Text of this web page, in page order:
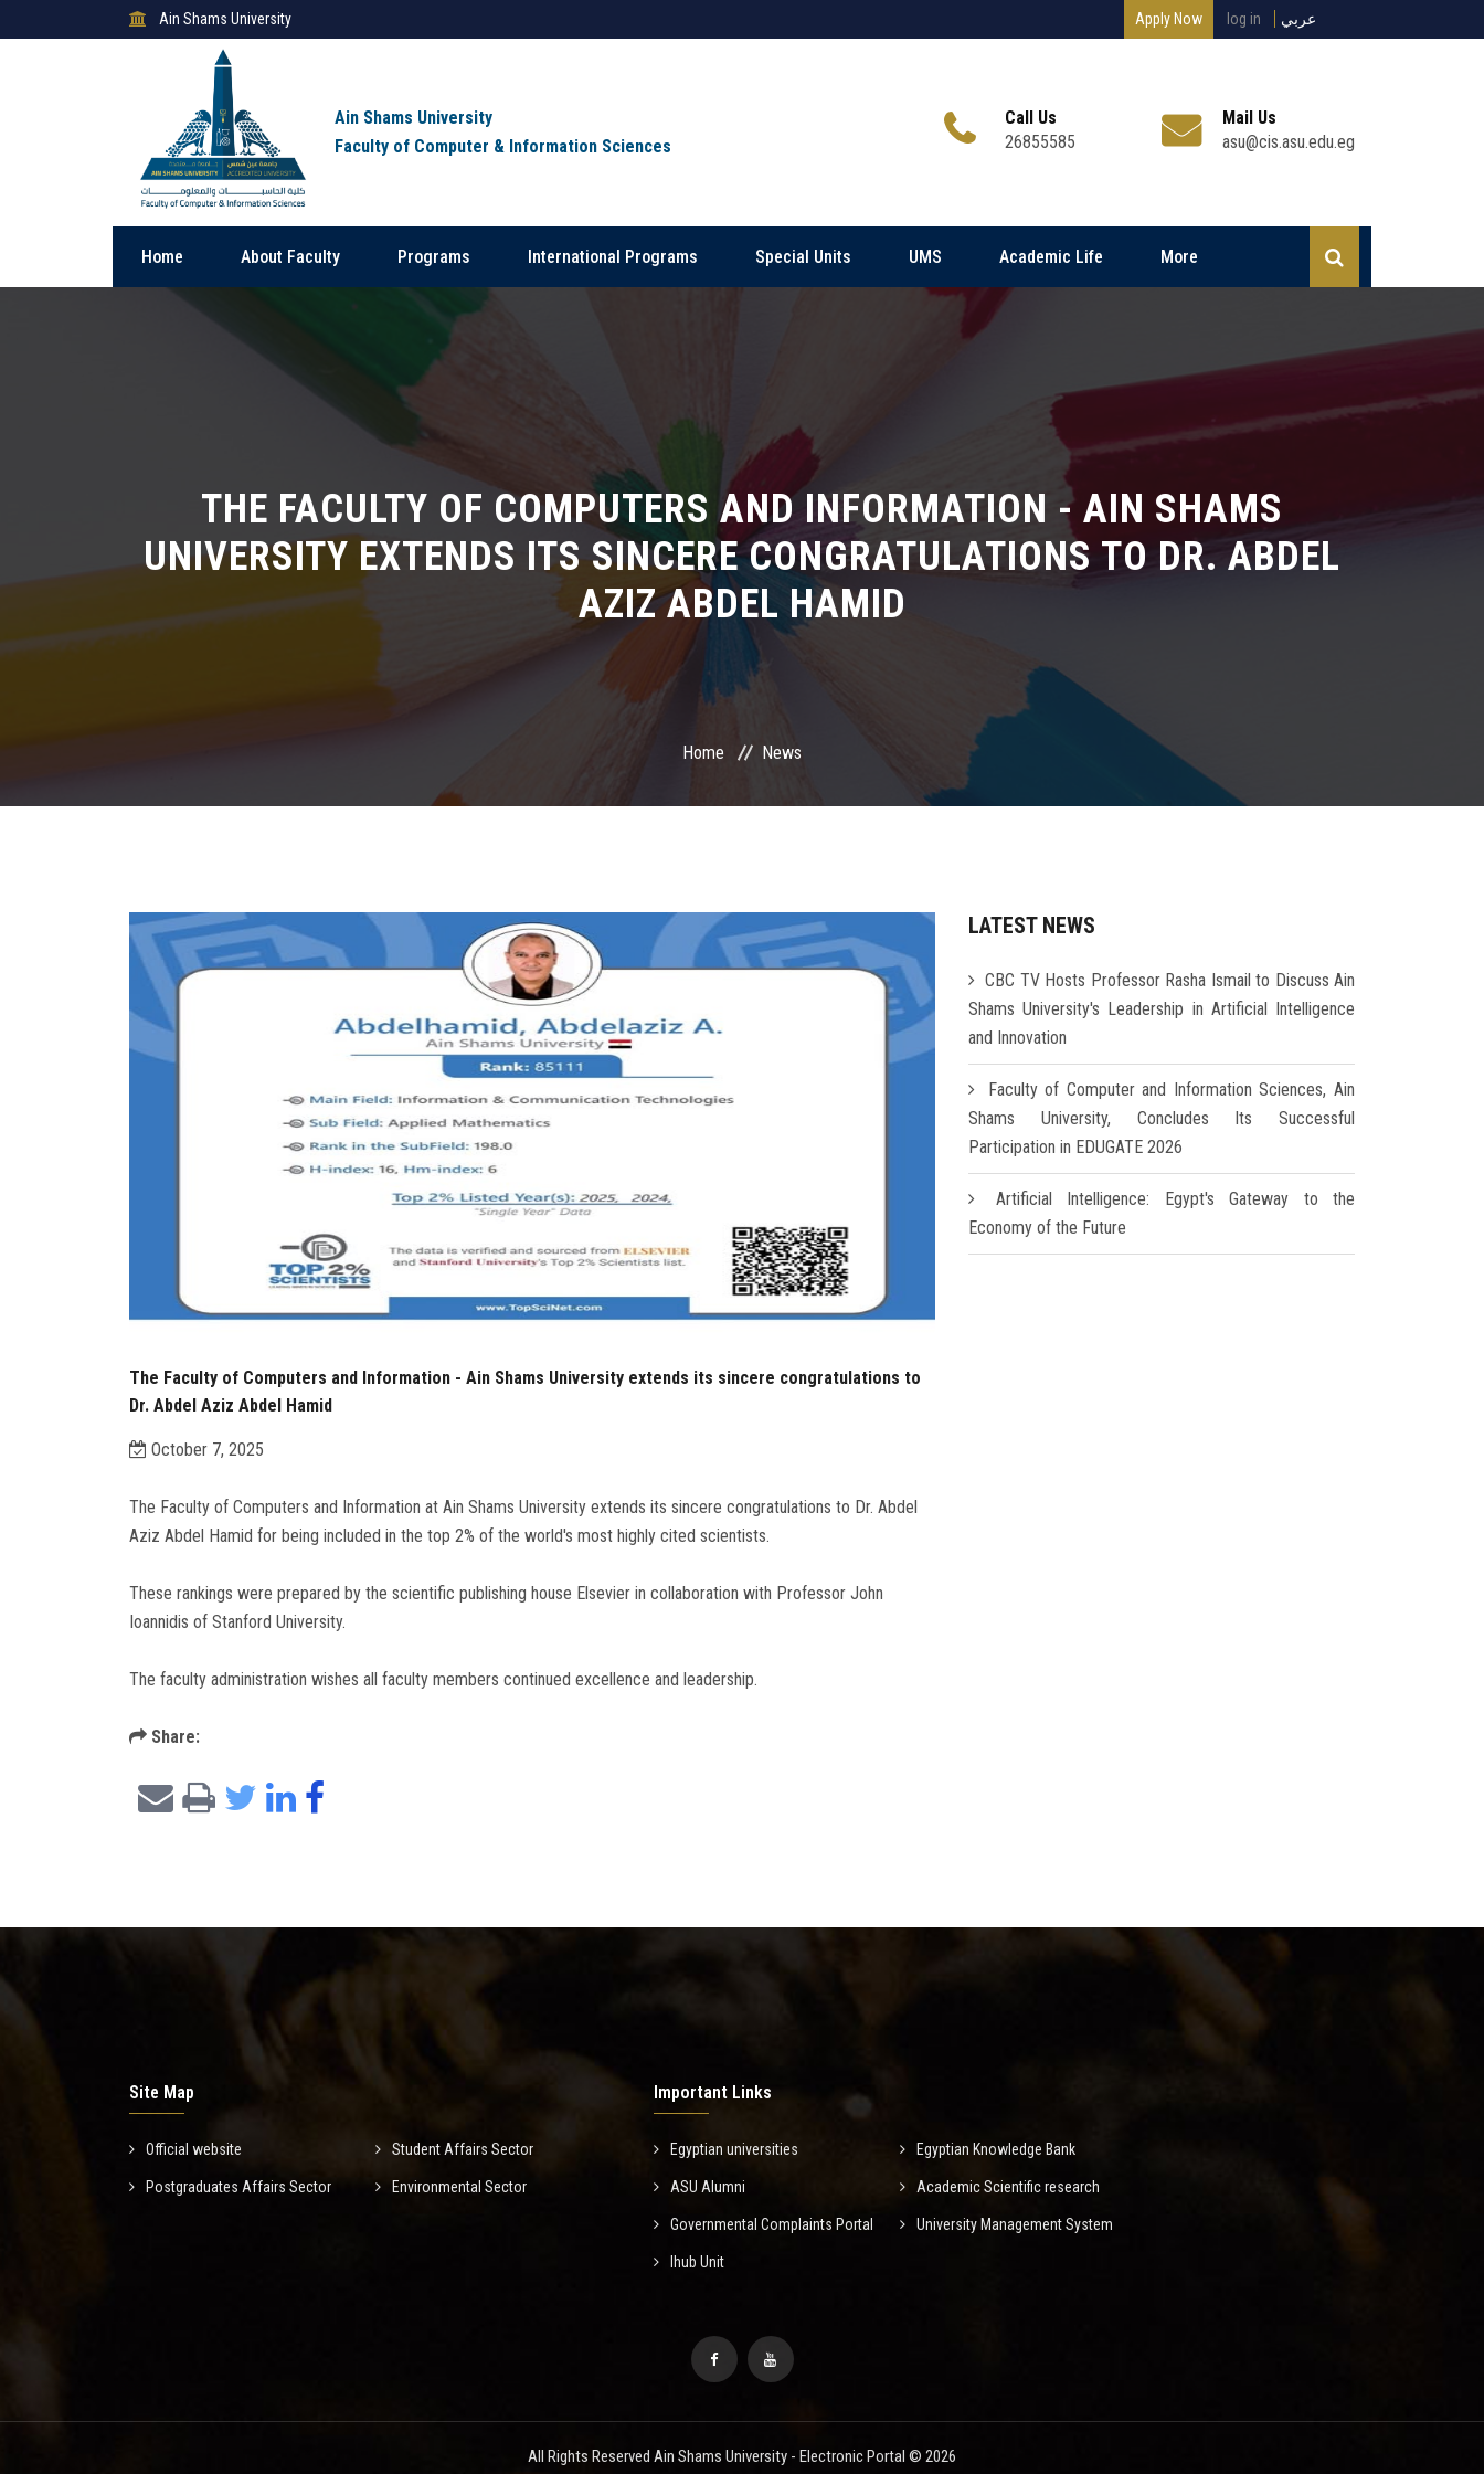
Ain Shams University Apply Now log in عربي
Ain Shams University
Faculty of Computer & Information Sciences
Call Us
26855585
Mail Us
asu@cis.asu.edu.eg
Home About Faculty Programs International Programs Special Units UMS Academic Life More
THE FACULTY OF COMPUTERS AND INFORMATION - AIN SHAMS
UNIVERSITY EXTENDS ITS SINCERE CONGRATULATIONS TO DR. ABDEL
AZIZ ABDEL HAMID
Home News
The Faculty of Computers and Information - Ain Shams University extends its sincere congratulations to
Dr. Abdel Aziz Abdel Hamid
October 7, 2025
The Faculty of Computers and Information at Ain Shams University extends its sincere congratulations to Dr. Abdel
Aziz Abdel Hamid for being included in the top 2% of the world's most highly cited scientists.
These rankings were prepared by the scientific publishing house Elsevier in collaboration with Professor John
Ioannidis of Stanford University.
The faculty administration wishes all faculty members continued excellence and leadership.
Share:
LATEST NEWS
CBC TV Hosts Professor Rasha Ismail to Discuss Ain
Shams University's Leadership in Artificial Intelligence
and Innovation
Faculty of Computer and Information Sciences, Ain
Shams University, Concludes Its Successful
Participation in EDUGATE 2026
Artificial Intelligence: Egypt's Gateway to the
Economy of the Future
Site Map
Official website Student Affairs Sector
Postgraduates Affairs Sector Environmental Sector
Important Links
Egyptian universities Egyptian Knowledge Bank
ASU Alumni Academic Scientific research
Governmental Complaints Portal University Management System
Ihub Unit
All Rights Reserved Ain Shams University - Electronic Portal © 2026